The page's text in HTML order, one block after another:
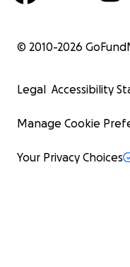
© 2010-2026
Legal Accessibility
Manage Cookie
Your Privacy Choices